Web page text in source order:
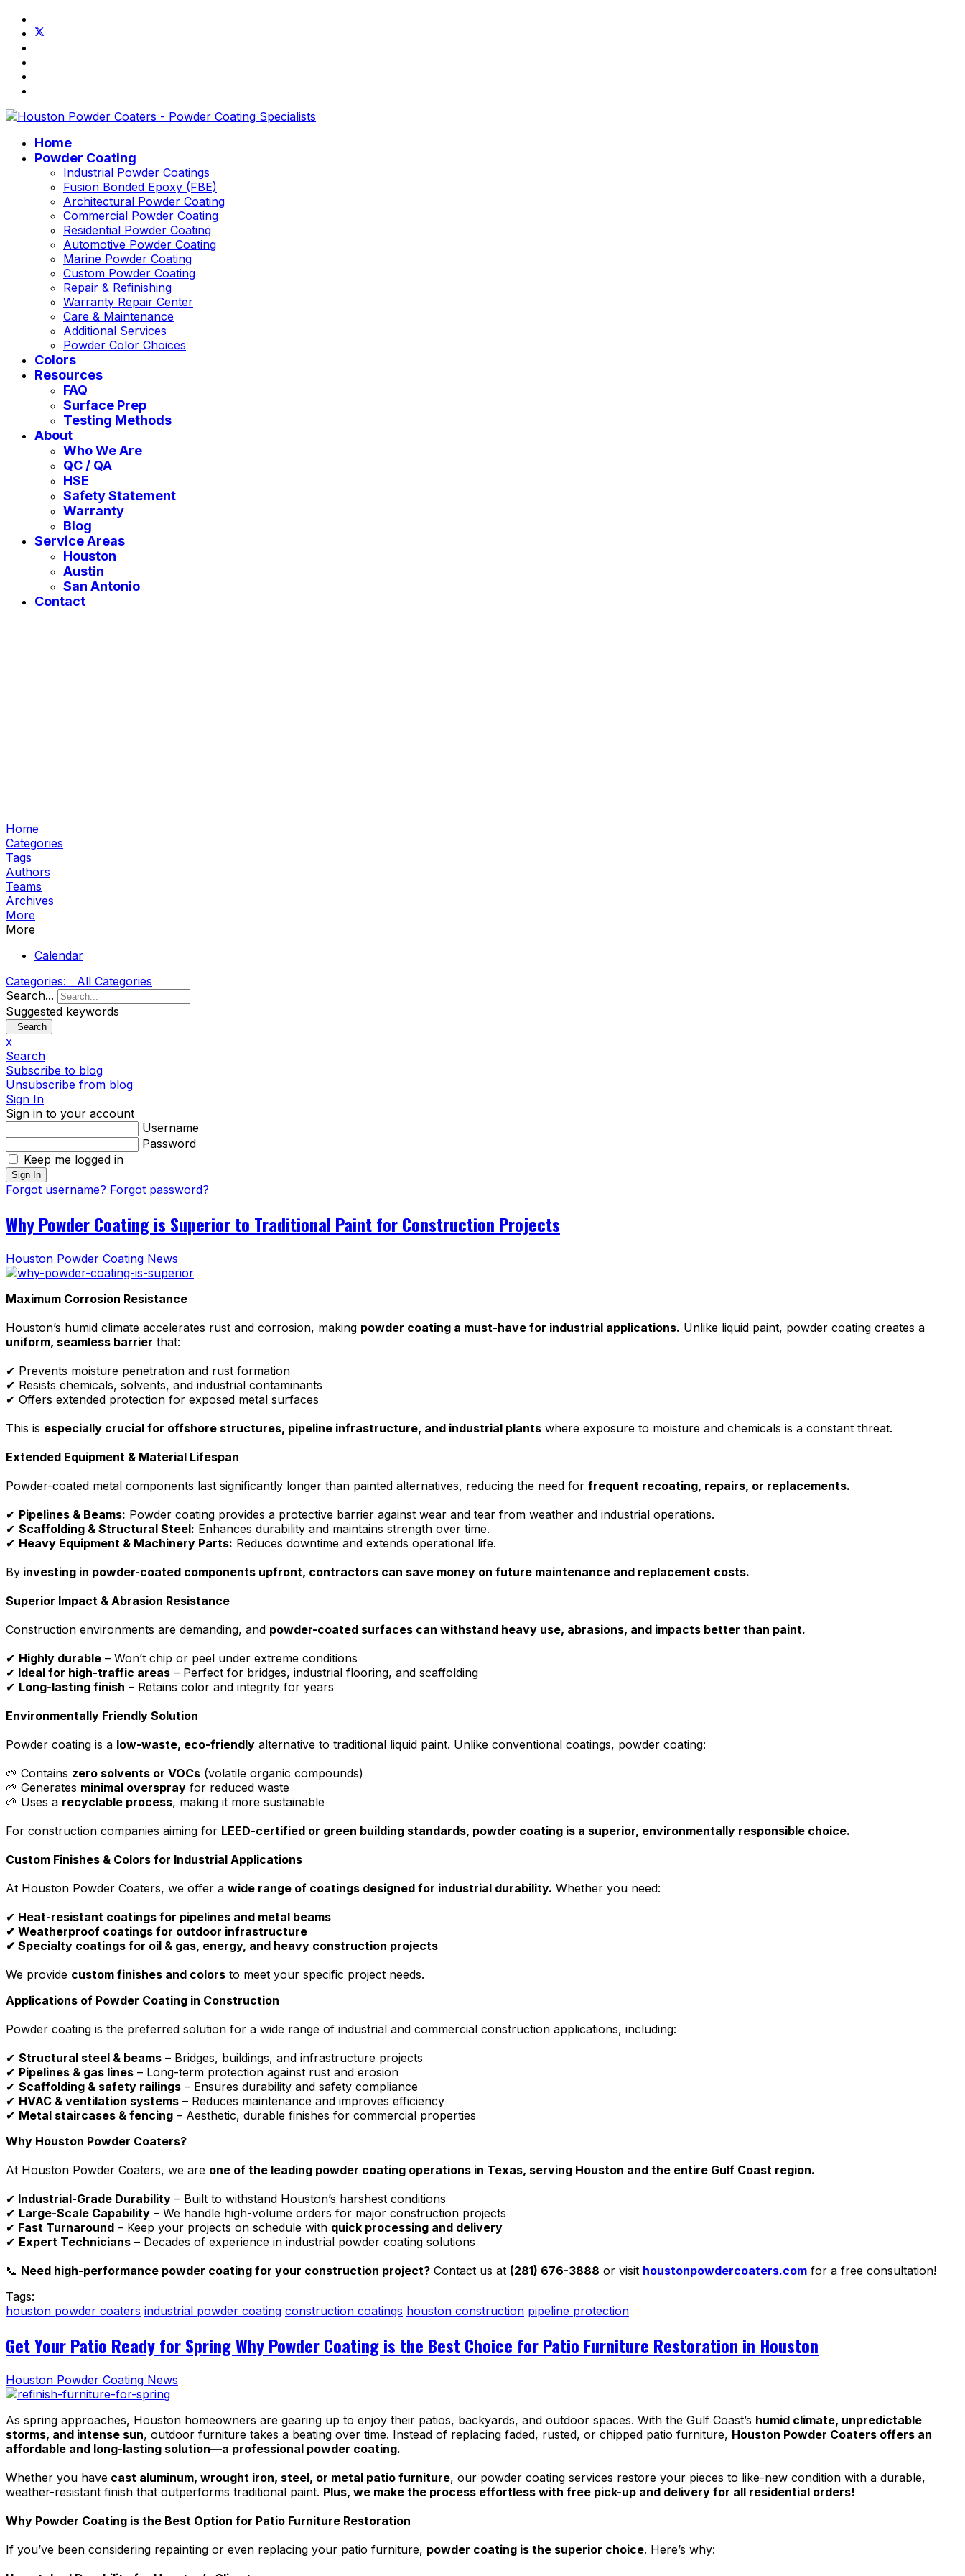
Home
Powder Coating
Industrial Powder Coatings
Fusion Bonded Epoxy (FBE)
Architectural Powder Coating
Commercial Powder Coating
Residential Powder Coating
Automotive Powder Coating
Marine Powder Coating
Custom Powder Coating
Repair & Refinishing
Warranty Repair Center
Care & Maintenance
Additional Services
Powder Color Choices
Colors
Resources
FAQ
Surface Prep
Testing Methods
About
Who We Are
QC / QA
HSE
Safety Statement
Warranty
Blog
Service Areas
Houston
Austin
San Antonio
Contact
Home
Categories
Tags
Authors
Teams
Archives
More
More
Calendar
Categories:
All Categories
Search...
Suggested keywords
Search
x
Search
Subscribe to blog
Unsubscribe from blog
Sign In
Sign in to your account
Username
Password
Keep me logged in
Sign In
Forgot username? Forgot password?
Why Powder Coating is Superior to Traditional Paint for Construction Projects
Houston Powder Coating News
Maximum Corrosion Resistance
Houston’s humid climate accelerates rust and corrosion, making powder coating a must-have for industrial applications. Unlike liquid paint, powder coating creates a
uniform, seamless barrier that:
✔ Prevents moisture penetration and rust formation
✔ Resists chemicals, solvents, and industrial contaminants
✔ Offers extended protection for exposed metal surfaces
This is especially crucial for offshore structures, pipeline infrastructure, and industrial plants where exposure to moisture and chemicals is a constant threat.
Extended Equipment & Material Lifespan
Powder-coated metal components last significantly longer than painted alternatives, reducing the need for frequent recoating, repairs, or replacements.
✔ Pipelines & Beams: Powder coating provides a protective barrier against wear and tear from weather and industrial operations.
✔ Scaffolding & Structural Steel: Enhances durability and maintains strength over time.
✔ Heavy Equipment & Machinery Parts: Reduces downtime and extends operational life.
By investing in powder-coated components upfront, contractors can save money on future maintenance and replacement costs.
Superior Impact & Abrasion Resistance
Construction environments are demanding, and powder-coated surfaces can withstand heavy use, abrasions, and impacts better than paint.
✔ Highly durable – Won’t chip or peel under extreme conditions
✔ Ideal for high-traffic areas – Perfect for bridges, industrial flooring, and scaffolding
✔ Long-lasting finish – Retains color and integrity for years
Environmentally Friendly Solution
Powder coating is a low-waste, eco-friendly alternative to traditional liquid paint. Unlike conventional coatings, powder coating:
🌱 Contains zero solvents or VOCs (volatile organic compounds)
🌱 Generates minimal overspray for reduced waste
🌱 Uses a recyclable process, making it more sustainable
For construction companies aiming for LEED-certified or green building standards, powder coating is a superior, environmentally responsible choice.
Custom Finishes & Colors for Industrial Applications
At Houston Powder Coaters, we offer a wide range of coatings designed for industrial durability. Whether you need:
✔ Heat-resistant coatings for pipelines and metal beams
✔ Weatherproof coatings for outdoor infrastructure
✔ Specialty coatings for oil & gas, energy, and heavy construction projects
We provide custom finishes and colors to meet your specific project needs.
Applications of Powder Coating in Construction
Powder coating is the preferred solution for a wide range of industrial and commercial construction applications, including:
✔ Structural steel & beams – Bridges, buildings, and infrastructure projects
✔ Pipelines & gas lines – Long-term protection against rust and erosion
✔ Scaffolding & safety railings – Ensures durability and safety compliance
✔ HVAC & ventilation systems – Reduces maintenance and improves efficiency
✔ Metal staircases & fencing – Aesthetic, durable finishes for commercial properties
Why Houston Powder Coaters?
At Houston Powder Coaters, we are one of the leading powder coating operations in Texas, serving Houston and the entire Gulf Coast region.
✔ Industrial-Grade Durability – Built to withstand Houston’s harshest conditions
✔ Large-Scale Capability – We handle high-volume orders for major construction projects
✔ Fast Turnaround – Keep your projects on schedule with quick processing and delivery
✔ Expert Technicians – Decades of experience in industrial powder coating solutions
📞 Need high-performance powder coating for your construction project? Contact us at (281) 676-3888 or visit houstonpowdercoaters.com for a free consultation!
Tags:
houston powder coaters industrial powder coating construction coatings houston construction pipeline protection
Get Your Patio Ready for Spring Why Powder Coating is the Best Choice for Patio Furniture Restoration in Houston
Houston Powder Coating News
As spring approaches, Houston homeowners are gearing up to enjoy their patios, backyards, and outdoor spaces. With the Gulf Coast’s humid climate, unpredictable
storms, and intense sun, outdoor furniture takes a beating over time. Instead of replacing faded, rusted, or chipped patio furniture, Houston Powder Coaters offers an
affordable and long-lasting solution—a professional powder coating.
Whether you have cast aluminum, wrought iron, steel, or metal patio furniture, our powder coating services restore your pieces to like-new condition with a durable,
weather-resistant finish that outperforms traditional paint. Plus, we make the process effortless with free pick-up and delivery for all residential orders!
Why Powder Coating is the Best Option for Patio Furniture Restoration
If you’ve been considering repainting or even replacing your patio furniture, powder coating is the superior choice. Here’s why: